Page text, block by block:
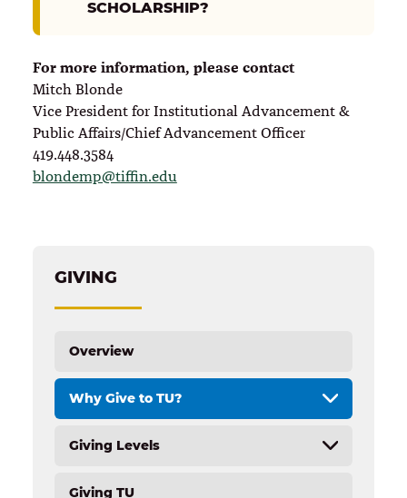
SCHOLARSHIP?
For more information, please contact
Mitch Blonde
Vice President for Institutional Advancement &
Public Affairs/Chief Advancement Officer
419.448.3584
blondemp@tiffin.edu
GIVING
Overview
Why Give to TU?
Overview
Giving Levels
Giving TU